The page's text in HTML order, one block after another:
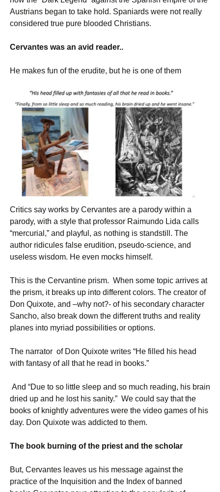
Austrians began to take hold. Spaniards were not really
considered true pure blooded Christians.
Cervantes was an avid reader..
He makes fun of the erudite, but he is one of them
Critics say works by Cervantes are a parody within a
parody, with a style that professor Raimundo Lida calls
“mercurial,” and playful, as nothing is standstill. The
author ridicules false erudition, pseudo-science, and
useless wisdom. He even mocks himself.
This is the Cervantine prism. When some topic arrives at
the prism, it breaks up into different colors. The creator of
Don Quixote, and –why not?- of his secondary character
Sancho, also break down the different truths and reality
planes into myriad possibilities or options.
The narrator of Don Quixote writes “He filled his head
with fantasy of all that he read in books.”
And “Due to so little sleep and so much reading, his brain
dried up and he lost his sanity.” We could say that the
books of knightly adventures were the video games of his
day. Don Quixote was addicted to them.
The book burning of the priest and the scholar
But, Cervantes leaves us his message against the
practice of the Inquisition and the Index of banned